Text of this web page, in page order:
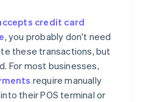
credit card
, you probably don't need
these transactions, but
For most businesses,
require manually
their POS terminal or